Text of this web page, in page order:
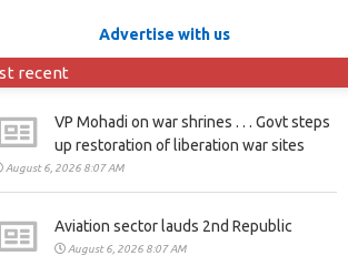
Advertise with us
recent
VP Mohadi on war shrines . . . Govt steps
up restoration of liberation war sites
August 6, 2026 8:07 AM
Aviation sector lauds 2nd Republic
August 6, 2026 8:07 AM